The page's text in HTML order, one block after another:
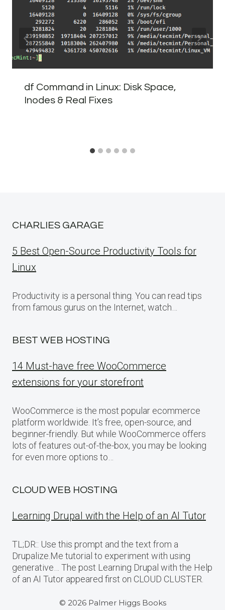
df Command in Linux: Disk Space,
Inodes & Real Fixes
CHARLIES GARAGE
5 Best Open-Source Productivity Tools for
Linux
Productivity is a personal thing. You can read tips
from famous gurus on the Internet, watch…
BEST WEB HOSTING
14 Must-have free WooCommerce
extensions for your storefront
WooCommerce is the most popular ecommerce
platform worldwide. It’s free, open-source, and
beginner-friendly. But while WooCommerce offers
lots of features out-of-the-box, you may be looking
for even more options to…
CLOUD WEB HOSTING
Learning Drupal with the Help of an AI Tutor
TL;DR:: Use this prompt and the text from a
Drupalize.Me tutorial to experiment with using
generative… The post Learning Drupal with the Help
of an AI Tutor appeared first on CLOUD CLUSTER.
© 2026 Palmer Higgs Books